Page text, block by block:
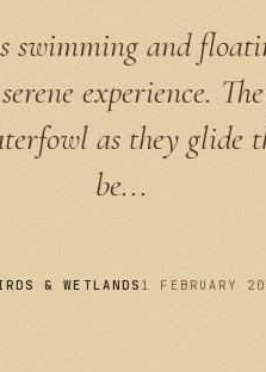
swimming and
experience.
as they glide
be...
& WETLANDS 1 FEBRUARY